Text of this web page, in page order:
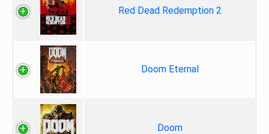
Red Dead Redemption 2
Doom Eternal
Doom